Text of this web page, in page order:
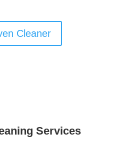
Cleaner
Services